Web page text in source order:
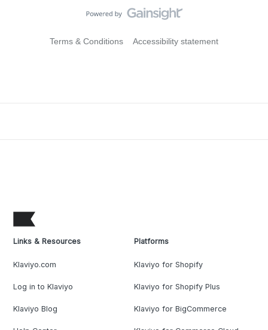
Terms & Conditions Accessibility statement
Links & Resources
Klaviyo.com
Log in to Klaviyo
Klaviyo Blog
Platforms
Klaviyo for Shopify
Klaviyo for Shopify Plus
Klaviyo for BigCommerce